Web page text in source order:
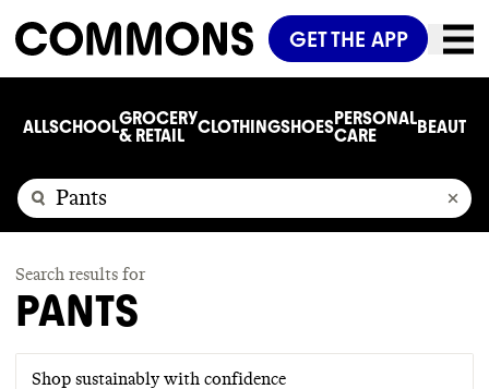
GET THE APP
ALLSCHOOLGROCERY
& RETAIL
CLOTHINGSHOESPERSONAL
CARE
BEAUTY
Search results for
PANTS
Shop sustainably with confidence